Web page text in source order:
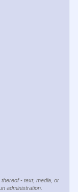
- text, media, or
administration.